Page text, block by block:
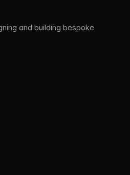
and building bespoke